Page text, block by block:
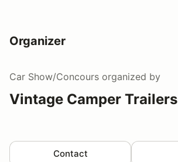
Organizer
Car Show/Concours organized by
Vintage Camper Trailers
Contact